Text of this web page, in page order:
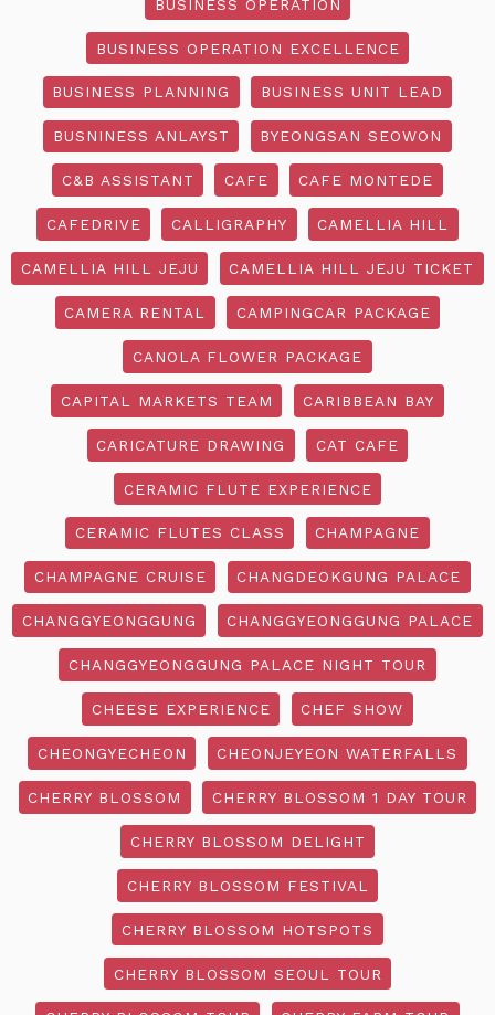
BUSINESS OPERATION
BUSINESS OPERATION EXCELLENCE
BUSINESS PLANNING BUSINESS UNIT LEAD
BUSNINESS ANLAYST BYEONGSAN SEOWON
C&B ASSISTANT CAFE CAFE MONTEDE
CAFEDRIVE CALLIGRAPHY CAMELLIA HILL
CAMELLIA HILL JEJU CAMELLIA HILL JEJU TICKET
CAMERA RENTAL CAMPINGCAR PACKAGE
CANOLA FLOWER PACKAGE
CAPITAL MARKETS TEAM CARIBBEAN BAY
CARICATURE DRAWING CAT CAFE
CERAMIC FLUTE EXPERIENCE
CERAMIC FLUTES CLASS CHAMPAGNE
CHAMPAGNE CRUISE CHANGDEOKGUNG PALACE
CHANGGYEONGGUNG CHANGGYEONGGUNG PALACE
CHANGGYEONGGUNG PALACE NIGHT TOUR
CHEESE EXPERIENCE CHEF SHOW
CHEONGYECHEON CHEONJEYEON WATERFALLS
CHERRY BLOSSOM CHERRY BLOSSOM 1 DAY TOUR
CHERRY BLOSSOM DELIGHT
CHERRY BLOSSOM FESTIVAL
CHERRY BLOSSOM HOTSPOTS
CHERRY BLOSSOM SEOUL TOUR